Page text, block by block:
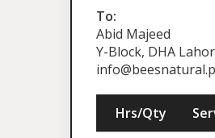
To:
Abid Majeed
Y-Block, DHA
Hrs/Qty